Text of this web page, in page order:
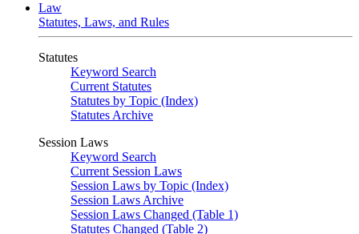
Law
Statutes, Laws, and Rules
Statutes
Keyword Search
Current Statutes
Statutes by Topic (Index)
Statutes Archive
Session Laws
Keyword Search
Current Session Laws
Session Laws by Topic (Index)
Session Laws Archive
Session Laws Changed (Table 1)
Statutes Changed (Table 2)